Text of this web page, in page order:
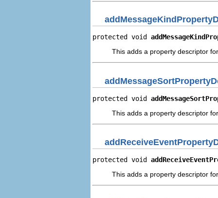
protected void
This adds a property descriptor
protected void
This adds a property descriptor
protected void
This adds a property descriptor